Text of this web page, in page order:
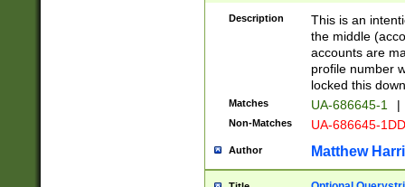
Description
This is an
the middle
accounts are
profile number
locked this
Matches UA-686645-1 |
Non-Matches UA-686645-
Author Matthew